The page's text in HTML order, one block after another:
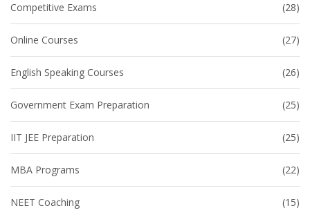
Competitive Exams (28)
Online Courses (27)
English Speaking Courses (26)
Government Exam Preparation (25)
IIT JEE Preparation (25)
MBA Programs (22)
NEET Coaching (15)